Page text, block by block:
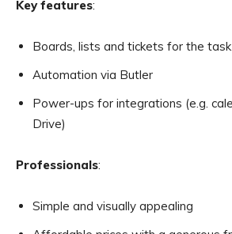
Key features:
Boards, lists and tickets for the
Automation via Butler
Power-ups for integrations (e.g.
Drive)
Professionals:
Simple and visually appealing